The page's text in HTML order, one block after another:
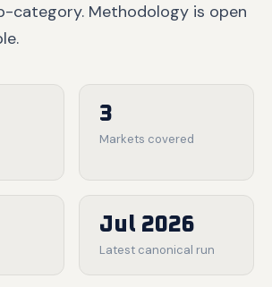
category. Methodology is open
3
Markets covered
Jul 2026
Latest canonical run